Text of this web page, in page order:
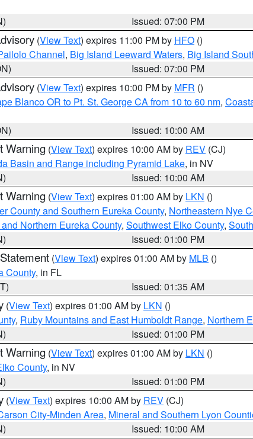
Issued: 07:00 PM
(View Text) expires 11:00 PM by HFO ()
Channel, Big Island Leeward Waters, Big Island
Issued: 07:00 PM
(View Text) expires 10:00 PM by MFR ()
Blanco OR to Pt. St. George CA from 10 to 60 nm,
Issued: 10:00 AM
Warning (View Text) expires 10:00 AM by REV (CJ)
Basin and Range including Pyramid Lake, in NV
Issued: 10:00 AM
Warning (View Text) expires 01:00 AM by LKN ()
County and Southern Eureka County, Northeastern Nye
Northern Eureka County, Southwest Elko County,
Issued: 01:00 PM
(View Text) expires 01:00 AM by MLB ()
County, in FL
Issued: 01:35 AM
(View Text) expires 01:00 AM by LKN ()
, Ruby Mountains and East Humboldt Range, Northern
Issued: 01:00 PM
Warning (View Text) expires 01:00 AM by LKN ()
County, in NV
Issued: 01:00 PM
(View Text) expires 10:00 AM by REV (CJ)
City-Minden Area, Mineral and Southern Lyon
Issued: 10:00 AM